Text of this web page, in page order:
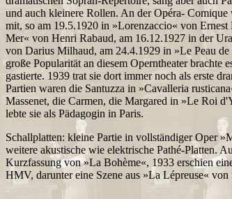
und auch kleinere Rollen. An der Opéra-
mit, so am 19.5.1920 in »Lorenzaccio« von
Mer« von Henri Rabaud, am 16.12.1927 in der
von Darius Milhaud, am 24.4.1929 in »Le Peau
große Popularität an diesem Operntheater brachte
gastierte. 1939 trat sie dort immer noch als erste
Partien waren die Santuzza in »Cavalleria
Massenet, die Carmen, die Margared in »Le Roi
lebte sie als Pädagogin in Paris.
Schallplatten: kleine Partie in vollständiger Oper
weitere akustische wie elektrische Pathé-Platten.
Kurzfassung von »La Bohème«, 1933 erschien
HMV, darunter eine Szene aus »La Lépreuse«